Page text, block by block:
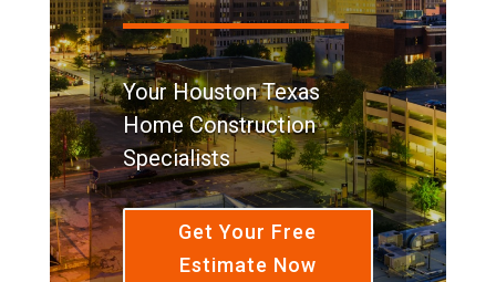
Your Houston Texas
Home Construction
Specialists
Get Your Free
Estimate Now